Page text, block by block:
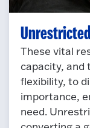
These vital
capacity, and
flexibility, to
importance,
need.